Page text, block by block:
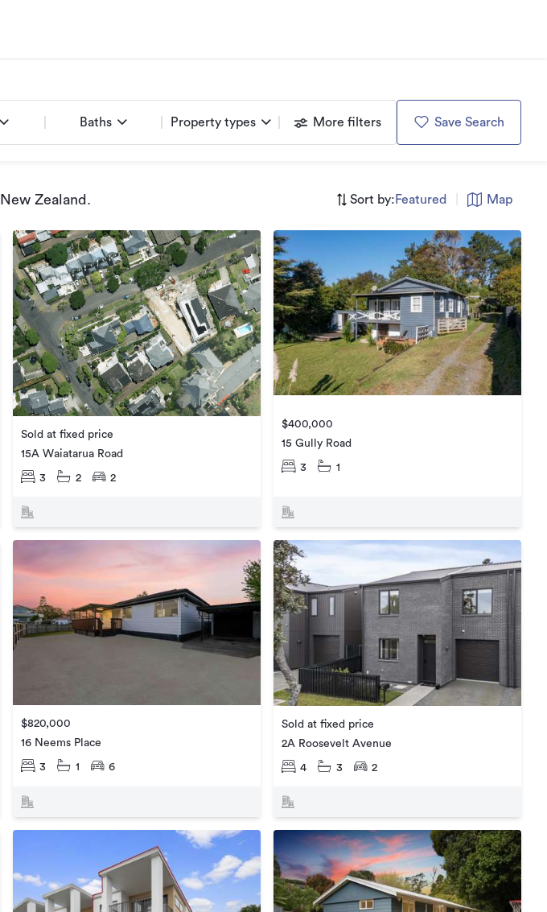
Baths Property types More filters Save Search
Zealand . Sort by: Featured Map
Sold at fixed price
15A Waiatarua Road
3 2 2
$400,000
15 Gully Road
3 1
$820,000
16 Neems Place
3 1 6
Sold at fixed price
2A Roosevelt Avenue
4 3 2